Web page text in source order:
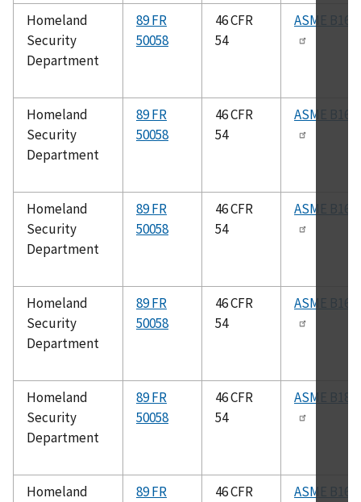
Homeland
Security
Department
89 FR
50058
46 CFR
54
ASME
Homeland
Security
Department
89 FR
50058
46 CFR
54
ASME
Homeland
Security
Department
89 FR
50058
46 CFR
54
ASME
Homeland
Security
Department
89 FR
50058
46 CFR
54
ASME
Homeland
Security
Department
89 FR
50058
46 CFR
54
ASME
Homeland
89 FR
46 CFR
ASME